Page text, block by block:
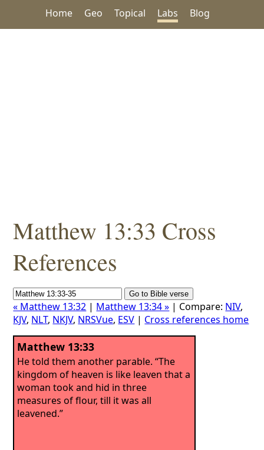
Home Geo Topical Labs Blog
Matthew 13:33 Cross
References
« Matthew 13:32 | Matthew 13:34 » | Compare: NIV,
KJV, NLT, NKJV, NRSVue, ESV | Cross references home
Matthew 13:33
He told them another parable. “The
kingdom of heaven is like leaven that a
woman took and hid in three
measures of flour, till it was all
leavened.”